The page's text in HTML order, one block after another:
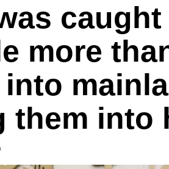
more
them into